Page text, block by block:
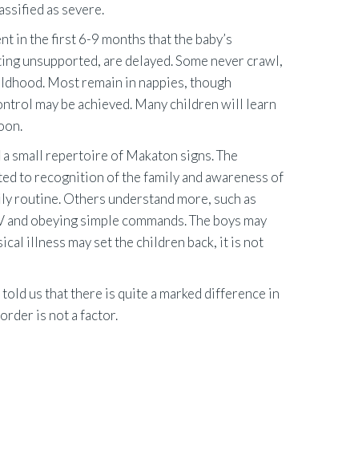
as severe.
in the first 6-9 months that the baby’s
unsupported, are delayed. Some never crawl,
Most remain in nappies, though
may be achieved. Many children will learn
small repertoire of Makaton signs. The
to recognition of the family and awareness of
routine. Others understand more, such as
obeying simple commands. The boys may
illness may set the children back, it is not
us that there is quite a marked difference in
is not a factor.